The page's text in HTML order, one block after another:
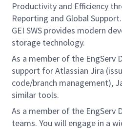
Productivity and Efficiency
Reporting and Global Support.
GEI SWS provides modern
storage technology.
As a member of the EngServ
support for Atlassian Jira
code/branch management),
similar tools.
As a member of the
teams. You will engage in a